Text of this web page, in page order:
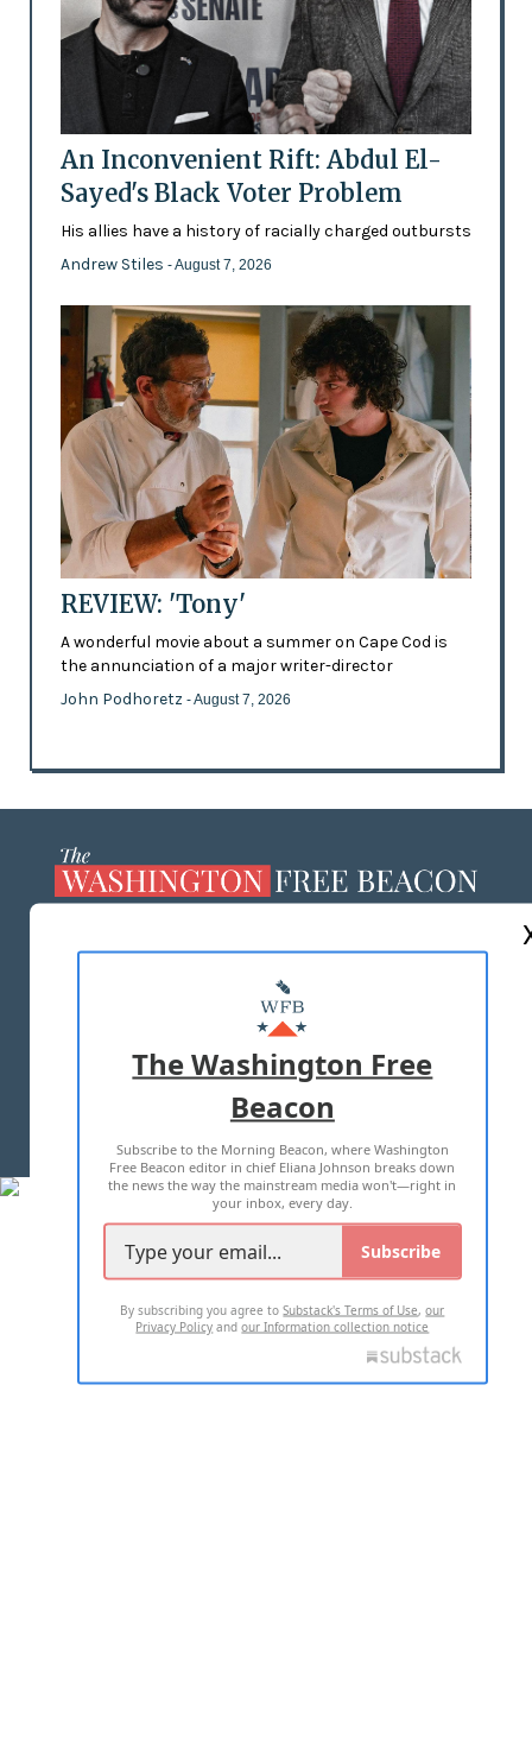
An Inconvenient Rift: Abdul El-
Sayed's Black Voter Problem
His allies have a history of racially charged outbursts
Andrew Stiles - August 7, 2026
REVIEW: 'Tony'
A wonderful movie about a summer on Cape Cod is
the annunciation of a major writer-director
John Podhoretz - August 7, 2026
MASTHEAD
ADVERTISE WITH US
TERMS OF USE PRIVACY POLICY
2026 ALL RIGHTS RESERVED
The Washington Free
Beacon
Subscribe to the Morning Beacon, where Washington
Free Beacon editor in chief Eliana Johnson breaks down
the news the way the mainstream media won't—right in
your inbox, every day.
Subscribe
By subscribing you agree toSubstack's Terms of Use,our
Privacy Policy andour Information collection notice